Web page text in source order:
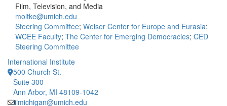
Film, Television, and Media
moltke@umich.edu
Steering Committee; Weiser Center for Europe and Eurasia;
WCEE Faculty; The Center for Emerging Democracies; CED
Steering Committee
International Institute
500 Church St.
Suite 300
Ann Arbor, MI 48109-1042
iimichigan@umich.edu